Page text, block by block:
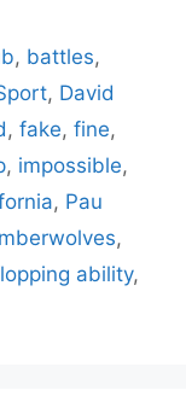
, battles,
, David
, fake, fine,
, impossible,
, Pau
,
ability,